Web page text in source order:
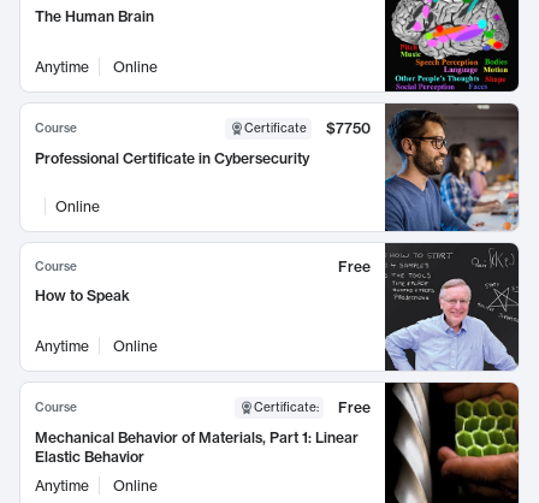
The Human Brain
Anytime Online
Course Certificate
$7750
Professional Certificate in Cybersecurity
Online
Course
Free
How to Speak
Anytime Online
Course Certificate:
Free
Mechanical Behavior of Materials, Part 1: Linear
Elastic Behavior
Anytime
Online